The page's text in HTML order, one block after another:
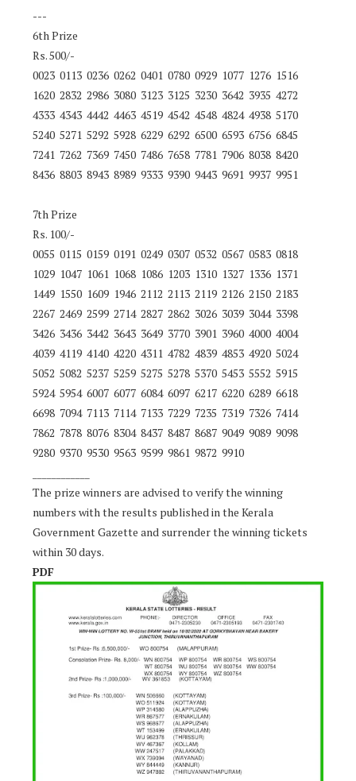
---
6th Prize
Rs. 500/-
0023 0113 0236 0262 0401 0780 0929 1077 1276 1516
1620 2832 2986 3080 3123 3125 3230 3642 3935 4272
4333 4343 4442 4463 4519 4542 4548 4824 4938 5170
5240 5271 5292 5928 6229 6292 6500 6593 6756 6845
7241 7262 7369 7450 7486 7658 7781 7906 8038 8420
8436 8803 8943 8989 9333 9390 9443 9691 9937 9951
7th Prize
Rs. 100/-
0055 0115 0159 0191 0249 0307 0532 0567 0583 0818
1029 1047 1061 1068 1086 1203 1310 1327 1336 1371
1449 1550 1609 1946 2112 2113 2119 2126 2150 2183
2267 2469 2599 2714 2827 2862 3026 3039 3044 3398
3426 3436 3442 3643 3649 3770 3901 3960 4000 4004
4039 4119 4140 4220 4311 4782 4839 4853 4920 5024
5052 5082 5237 5259 5275 5278 5370 5453 5552 5915
5924 5954 6007 6077 6084 6097 6217 6220 6289 6618
6698 7094 7113 7114 7133 7229 7235 7319 7326 7414
7862 7878 8076 8304 8437 8487 8687 9049 9089 9098
9280 9370 9530 9563 9599 9861 9872 9910
The prize winners are advised to verify the winning
numbers with the results published in the Kerala
Government Gazette and surrender the winning tickets
within 30 days.
PDF